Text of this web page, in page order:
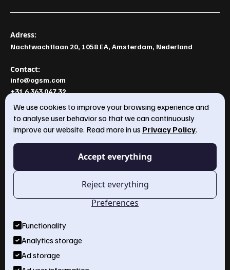
We use cookies to improve your browsing experience and
to analyse user behavior so that we can continuously
improve our website. Read more in us Privacy Policy.
Accept everything
Reject everything
Preferences
Functionality
Analytics storage
Ad storage
Adress:
Nachtwachtlaan 20, 1058 EA, Amsterdam, Nederland
Contact:
info@ogsm.com
+31 6 363 047 32
Services
Insights
Business Strategy